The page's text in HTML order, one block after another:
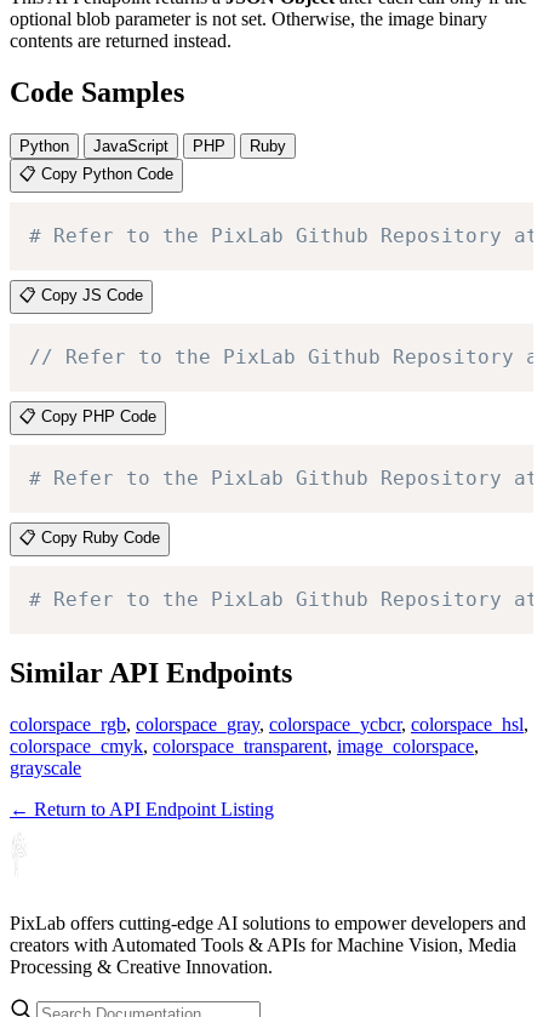
optional blob parameter is not set. Otherwise, the image binary
contents are returned instead.
Code Samples
Python JavaScript PHP
Ruby
📋 Copy Python Code
# Refer to the PixLab Github
📋 Copy JS Code
// Refer to the PixLab Github
📋 Copy PHP Code
# Refer to the PixLab Github
📋 Copy Ruby Code
# Refer to the PixLab Github
Similar API Endpoints
colorspace_rgb, colorspace_gray, colorspace_ycbcr, colorspace_hsl,
colorspace_cmyk, colorspace_transparent, image_colorspace,
grayscale
← Return to API Endpoint Listing
PixLab offers cutting-edge AI solutions to empower developers and
creators with Automated Tools & APIs for Machine Vision, Media
Processing & Creative Innovation.